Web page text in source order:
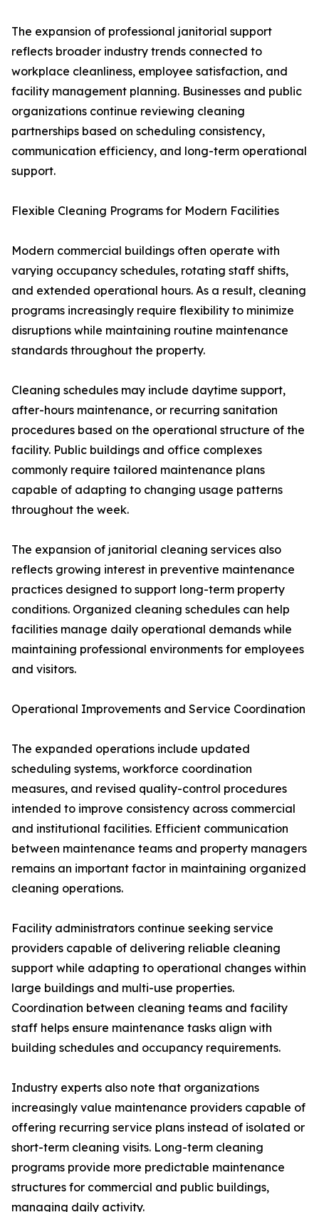
The expansion of professional janitorial support
reflects broader industry trends connected to
workplace cleanliness, employee satisfaction, and
facility management planning. Businesses and public
organizations continue reviewing cleaning
partnerships based on scheduling consistency,
communication efficiency, and long-term operational
support.
Flexible Cleaning Programs for Modern Facilities
Modern commercial buildings often operate with
varying occupancy schedules, rotating staff shifts,
and extended operational hours. As a result, cleaning
programs increasingly require flexibility to minimize
disruptions while maintaining routine maintenance
standards throughout the property.
Cleaning schedules may include daytime support,
after-hours maintenance, or recurring sanitation
procedures based on the operational structure of the
facility. Public buildings and office complexes
commonly require tailored maintenance plans
capable of adapting to changing usage patterns
throughout the week.
The expansion of janitorial cleaning services also
reflects growing interest in preventive maintenance
practices designed to support long-term property
conditions. Organized cleaning schedules can help
facilities manage daily operational demands while
maintaining professional environments for employees
and visitors.
Operational Improvements and Service Coordination
The expanded operations include updated
scheduling systems, workforce coordination
measures, and revised quality-control procedures
intended to improve consistency across commercial
and institutional facilities. Efficient communication
between maintenance teams and property managers
remains an important factor in maintaining organized
cleaning operations.
Facility administrators continue seeking service
providers capable of delivering reliable cleaning
support while adapting to operational changes within
large buildings and multi-use properties.
Coordination between cleaning teams and facility
staff helps ensure maintenance tasks align with
building schedules and occupancy requirements.
Industry experts also note that organizations
increasingly value maintenance providers capable of
offering recurring service plans instead of isolated or
short-term cleaning visits. Long-term cleaning
programs provide more predictable maintenance
structures for commercial and public buildings,
managing daily activity.